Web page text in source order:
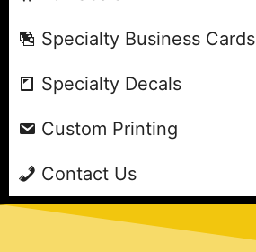
Specialty Business Cards
Specialty Decals
Custom Printing
Contact Us